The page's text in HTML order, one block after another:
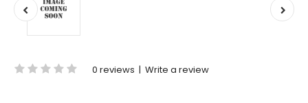
0 reviews | Write a review